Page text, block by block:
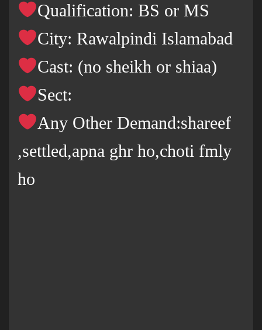
Qualification: BS or MS
City: Rawalpindi Islamabad
Cast: (no sheikh or shiaa)
Sect:
Any Other Demand:shareef
,settled,apna ghr ho,choti fmly
ho